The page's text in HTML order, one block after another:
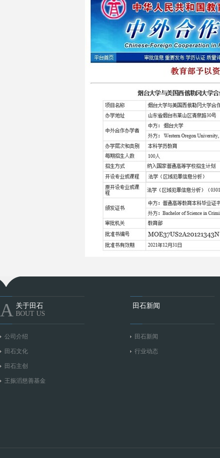
A 关于田石
BOUT US
公司介绍
田石文化
田石主创
王振滔慈善基金
田石新闻
田石新闻
行业动态